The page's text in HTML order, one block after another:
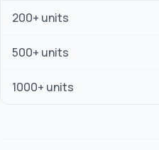
200+ units
500+ units
1000+ units